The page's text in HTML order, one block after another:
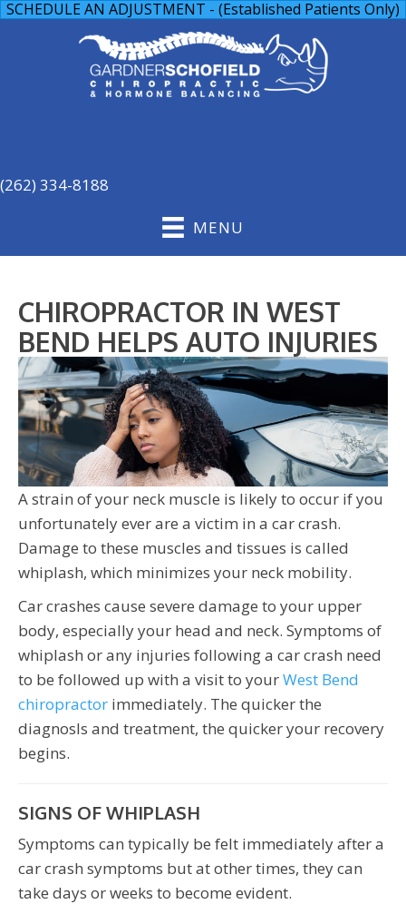
SCHEDULE AN ADJUSTMENT - (Established Patients Only)
(262) 334-8188
MENU
CHIROPRACTOR IN WEST
BEND HELPS AUTO INJURIES
A strain of your neck muscle is likely to occur if you
unfortunately ever are a victim in a car crash.
Damage to these muscles and tissues is called
whiplash, which minimizes your neck mobility.
Car crashes cause severe damage to your upper
body, especially your head and neck. Symptoms of
whiplash or any injuries following a car crash need
to be followed up with a visit to yourWest Bend
chiropractor immediately. The quicker the
diagnosIs and treatment, the quicker your recovery
begins.
SIGNS OF WHIPLASH
Symptoms can typically be felt immediately after a
car crash symptoms but at other times, they can
take days or weeks to become evident.